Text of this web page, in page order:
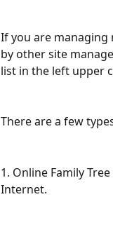
If you are managing
by other site
list in the left upper
There are a few
1. Online Family
Internet.